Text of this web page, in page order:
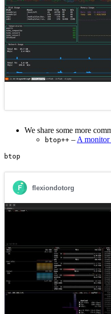
We share some more
btop++ – A monitor